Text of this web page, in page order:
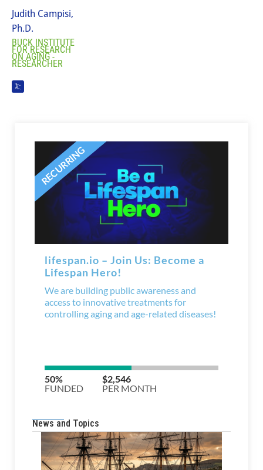
Judith Campisi,
Ph.D.
BUCK INSTITUTE
FOR RESEARCH
ON AGING -
RESEARCHER
News and Topics